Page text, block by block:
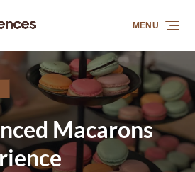
MENU
Macarons